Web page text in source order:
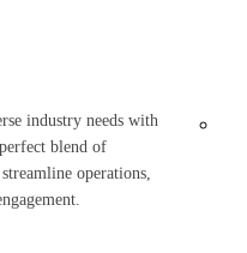
industry needs with
blend of
operations,